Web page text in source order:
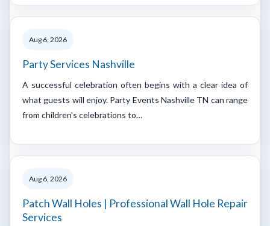
Aug 6, 2026
Party Services Nashville
A successful celebration often begins with a clear idea of
what guests will enjoy. Party Events Nashville TN can range
from children's celebrations to…
Aug 6, 2026
Patch Wall Holes | Professional Wall Hole Repair
Services